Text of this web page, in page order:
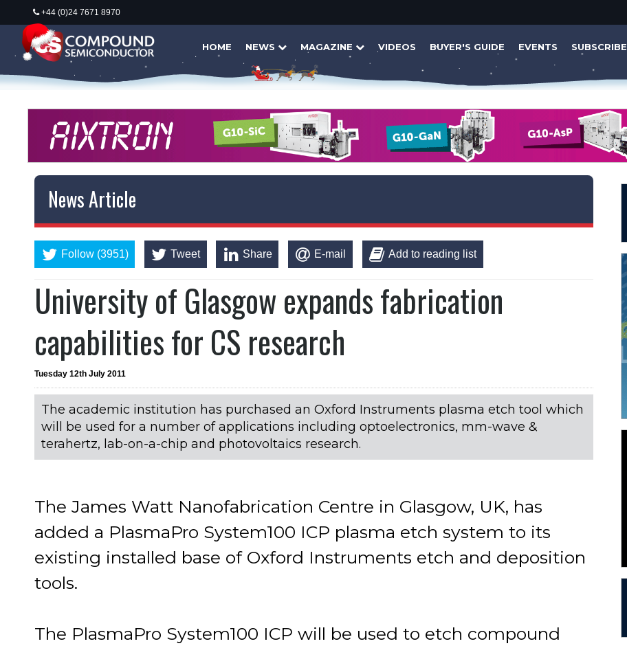
+44 (0)24 7671 8970
HOME NEWS MAGAZINE VIDEOS BUYER'S GUIDE EVENTS SUBSCRIBE
News Article
Follow (3951) Tweet Share E-mail Add to reading list
University of Glasgow expands fabrication
capabilities for CS research
Tuesday 12th July 2011
The academic institution has purchased an Oxford Instruments plasma etch tool which
will be used for a number of applications including optoelectronics, mm-wave &
terahertz, lab-on-a-chip and photovoltaics research.
The James Watt Nanofabrication Centre in Glasgow, UK, has
added a PlasmaPro System100 ICP plasma etch system to its
existing installed base of Oxford Instruments etch and deposition
tools.
The PlasmaPro System100 ICP will be used to etch compound